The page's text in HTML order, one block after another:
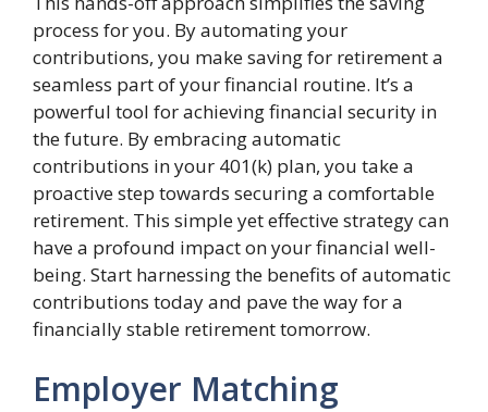
process for you. By automating your
contributions, you make saving for retirement a
seamless part of your financial routine. It’s a
powerful tool for achieving financial security in
the future. By embracing automatic
contributions in your 401(k) plan, you take a
proactive step towards securing a comfortable
retirement. This simple yet effective strategy can
have a profound impact on your financial well-
being. Start harnessing the benefits of automatic
contributions today and pave the way for a
financially stable retirement tomorrow.
Employer Matching